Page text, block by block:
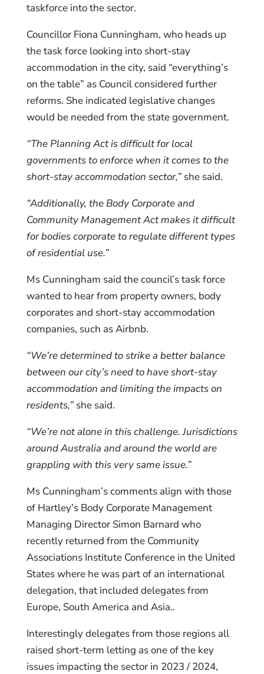
taskforce into the sector.
Councillor Fiona Cunningham, who heads up
the task force looking into short-stay
accommodation in the city, said “everything’s
on the table” as Council considered further
reforms. She indicated legislative changes
would be needed from the state government.
“The Planning Act is difficult for local
governments to enforce when it comes to the
short-stay accommodation sector,”she said.
“Additionally, the Body Corporate and
Community Management Act makes it difficult
for bodies corporate to regulate different types
of residential use.”
Ms Cunningham said the council’s task force
wanted to hear from property owners, body
corporates and short-stay accommodation
companies, such as Airbnb.
“We’re determined to strike a better balance
between our city’s need to have short-stay
accommodation and limiting the impacts on
residents,”she said.
“We’re not alone in this challenge. Jurisdictions
around Australia and around the world are
grappling with this very same issue.”
Ms Cunningham’s comments align with those
of Hartley’s Body Corporate Management
Managing Director Simon Barnard who
recently returned from the Community
Associations Institute Conference in the United
States where he was part of an international
delegation, that included delegates from
Europe, South America and Asia..
Interestingly delegates from those regions all
raised short-term letting as one of the key
issues impacting the sector in 2023 / 2024,